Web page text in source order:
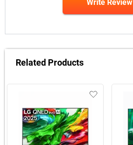
Write Review
Related Products